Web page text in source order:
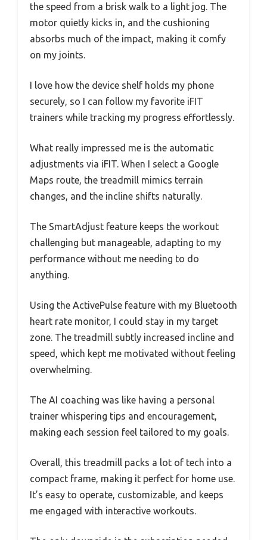
the speed from a brisk walk to a light jog. The
motor quietly kicks in, and the cushioning
absorbs much of the impact, making it comfy
on my joints.
I love how the device shelf holds my phone
securely, so I can follow my favorite iFIT
trainers while tracking my progress effortlessly.
What really impressed me is the automatic
adjustments via iFIT. When I select a Google
Maps route, the treadmill mimics terrain
changes, and the incline shifts naturally.
The SmartAdjust feature keeps the workout
challenging but manageable, adapting to my
performance without me needing to do
anything.
Using the ActivePulse feature with my Bluetooth
heart rate monitor, I could stay in my target
zone. The treadmill subtly increased incline and
speed, which kept me motivated without feeling
overwhelming.
The AI coaching was like having a personal
trainer whispering tips and encouragement,
making each session feel tailored to my goals.
Overall, this treadmill packs a lot of tech into a
compact frame, making it perfect for home use.
It’s easy to operate, customizable, and keeps
me engaged with interactive workouts.